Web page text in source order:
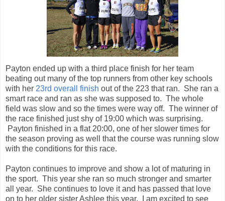
Payton ended up with a third place finish for her team
beating out many of the top runners from other key schools
with her 23rd overall finish out of the 223 that ran. She ran a
smart race and ran as she was supposed to. The whole
field was slow and so the times were way off. The winner of
the race finished just shy of 19:00 which was surprising.
Payton finished in a flat 20:00, one of her slower times for
the season proving as well that the course was running slow
with the conditions for this race.
Payton continues to improve and show a lot of maturing in
the sport. This year she ran so much stronger and smarter
all year. She continues to love it and has passed that love
on to her older sister Ashlee this year. I am excited to see